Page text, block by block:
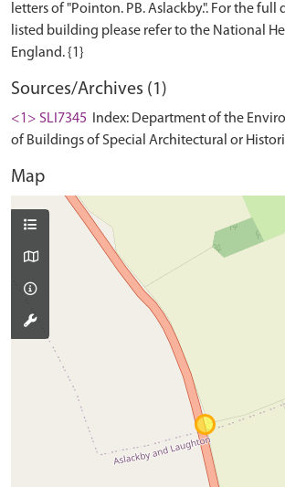
letters of "Pointon. PB. Aslackby.". For the
listed building please refer to the National
Sources/Archives (1)
<1> SLI7345
Index: Department of the
of Buildings of Special Architectural or
Map